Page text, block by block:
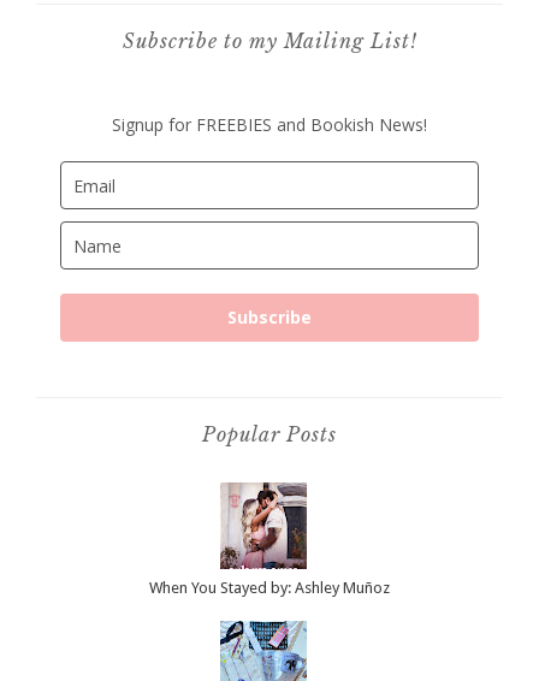
Subscribe to my Mailing List!
Signup for FREEBIES and Bookish News!
Subscribe
Popular Posts
When You Stayed by: Ashley Muñoz